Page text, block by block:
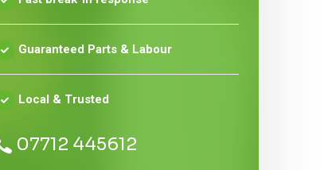
Guaranteed Parts & Labour
Local & Trusted
07712 445612